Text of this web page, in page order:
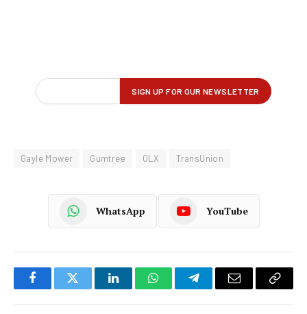
Gayle Mower Gumtree OLX TransUnion
WhatsApp YouTube
FacebookTwitter LinkedInWhatsAppTelegramEmail
Copy